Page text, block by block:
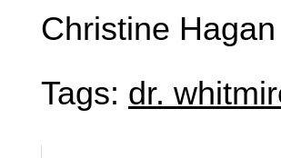
Christine
Tags: dr.